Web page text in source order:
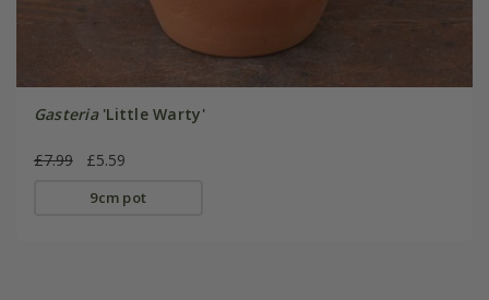
Gasteria'Little Warty'
£7.99 £5.59
9cm pot